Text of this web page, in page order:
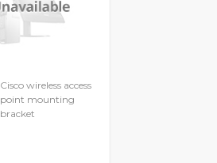
Cisco wireless access
point mounting
bracket